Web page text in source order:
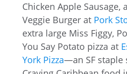
Chicken Apple Sausage,
Veggie Burger at Pork
extra large Miss Figgy,
You Say Potato pizza at
York Pizza—an SF staple